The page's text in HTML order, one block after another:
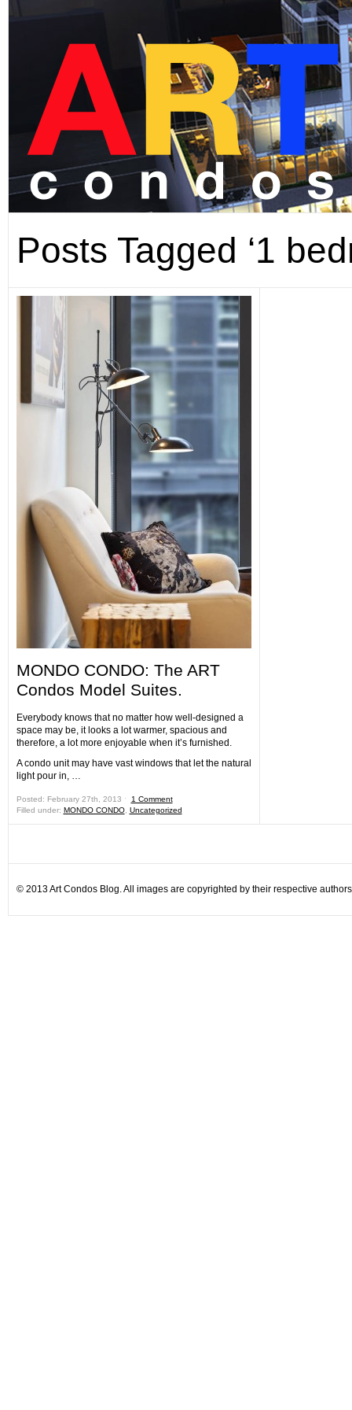
Posts Tagged ‘1
MONDO CONDO: The ART
Condos Model Suites.
Everybody knows that no matter how well-designed a
space may be, it looks a lot warmer, spacious and
therefore, a lot more enjoyable when it’s furnished.
A condo unit may have vast windows that let the natural
light pour in, …
Posted: February 27th, 2013 ˑ
1 Comment
Filled under: MONDO CONDO, Uncategorized
© 2013 Art Condos Blog. All images are copyrighted by their respective